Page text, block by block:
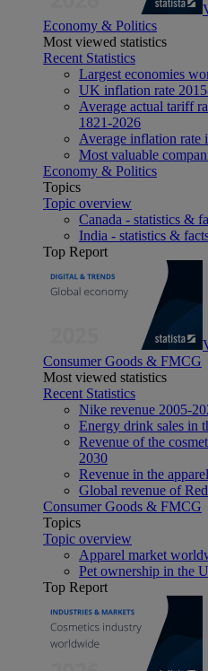
Economy & Politics
Most viewed statistics
Recent Statistics
Largest economies
UK inflation rate
Average actual tariff
1821-2026
Average inflation rate
Most valuable
Economy & Politics
Topics
Topic overview
Canada - statistics &
India - statistics &
Top Report
Consumer Goods & FMCG
Most viewed statistics
Recent Statistics
Nike revenue 2005-
Energy drink sales in
Revenue of the
2030
Revenue in the
Global revenue of
Consumer Goods & FMCG
Topics
Topic overview
Apparel market
Pet ownership in the
Top Report